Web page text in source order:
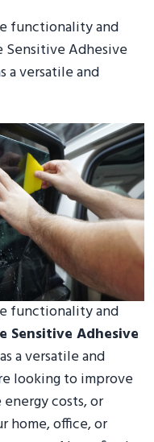
functionality and
Sensitive Adhesive
a versatile and
functionality and
Sensitive Adhesive
a versatile and
looking to improve
costs, or
home, office, or